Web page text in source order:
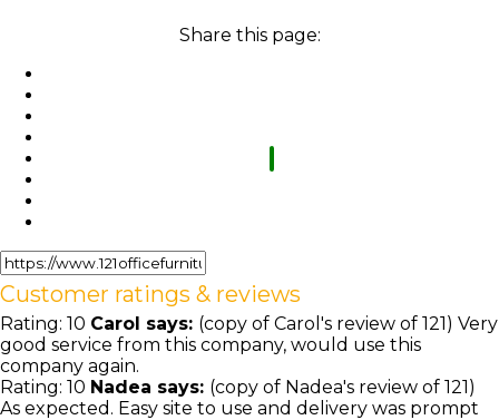
Share this page:
Customer ratings & reviews
Rating: 10 Carol says: (copy of Carol's review of 121) Very
good service from this company, would use this
company again.
Rating: 10 Nadea says: (copy of Nadea's review of 121)
As expected. Easy site to use and delivery was prompt